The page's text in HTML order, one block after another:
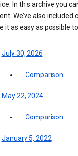
In this archive you
We’ve also
it as easy as possible
July 30, 2026
Comparison
May 22, 2024
Comparison
January 5, 2022